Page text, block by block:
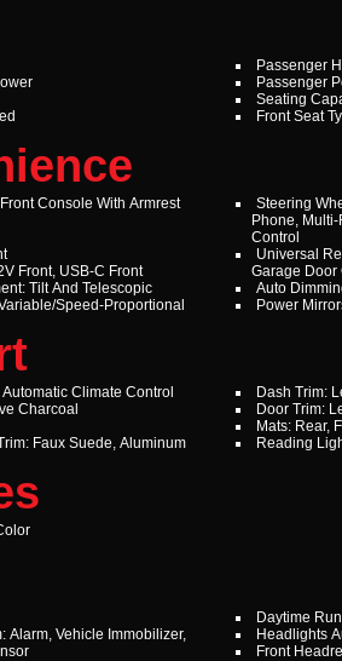
Passenger
Passenger
Seating
Front Seat
Console With Armrest
Front, USB-C Front
Tilt And Telescopic
Speed-Proportional
Steering
Phone,
Control
Universal
Garage Door
Auto
Power
Climate Control
Charcoal
Faux Suede, Aluminum
Dash Trim:
Door Trim:
Mats: Rear,
Reading
Alarm, Vehicle Immobilizer,
Daytime
Headlights
Front